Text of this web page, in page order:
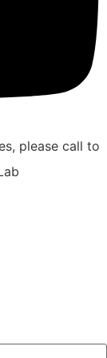
please call to